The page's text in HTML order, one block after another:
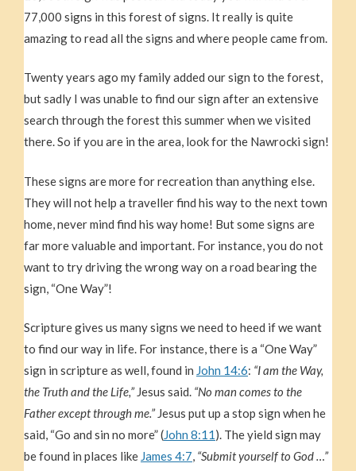
77,000 signs in this forest of signs. It really is quite
amazing to read all the signs and where people came from.
Twenty years ago my family added our sign to the forest,
but sadly I was unable to find our sign after an extensive
search through the forest this summer when we visited
there. So if you are in the area, look for the Nawrocki sign!
These signs are more for recreation than anything else.
They will not help a traveller find his way to the next town
home, never mind find his way home! But some signs are
far more valuable and important. For instance, you do not
want to try driving the wrong way on a road bearing the
sign, “One Way”!
Scripture gives us many signs we need to heed if we want
to find our way in life. For instance, there is a “One Way”
sign in scripture as well, found in John 14:6: “I am the Way,
the Truth and the Life,”Jesus said. “No man comes to the
Father except through me.”Jesus put up a stop sign when he
said, “Go and sin no more” (John 8:11). The yield sign may
be found in places like James 4:7, “Submit yourself to God …”